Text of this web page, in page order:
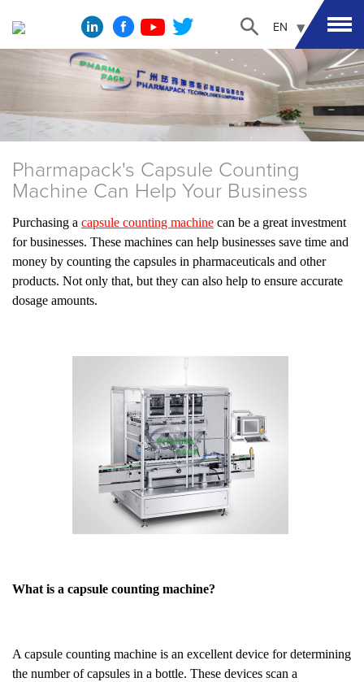
EN
Pharmapack's Capsule Counting
Machine Can Help Your Business
Purchasing a capsule counting machine can be a great investment
for businesses. These machines can help businesses save time and
money by counting the capsules in pharmaceuticals and other
products. Not only that, but they can also help to ensure accurate
dosage amounts.
What is a capsule counting machine?
A capsule counting machine is an excellent device for determining
the number of capsules in a bottle. These devices scan a